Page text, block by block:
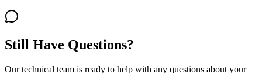
Still Have Questions?
Our technical team is ready to help with any questions about your